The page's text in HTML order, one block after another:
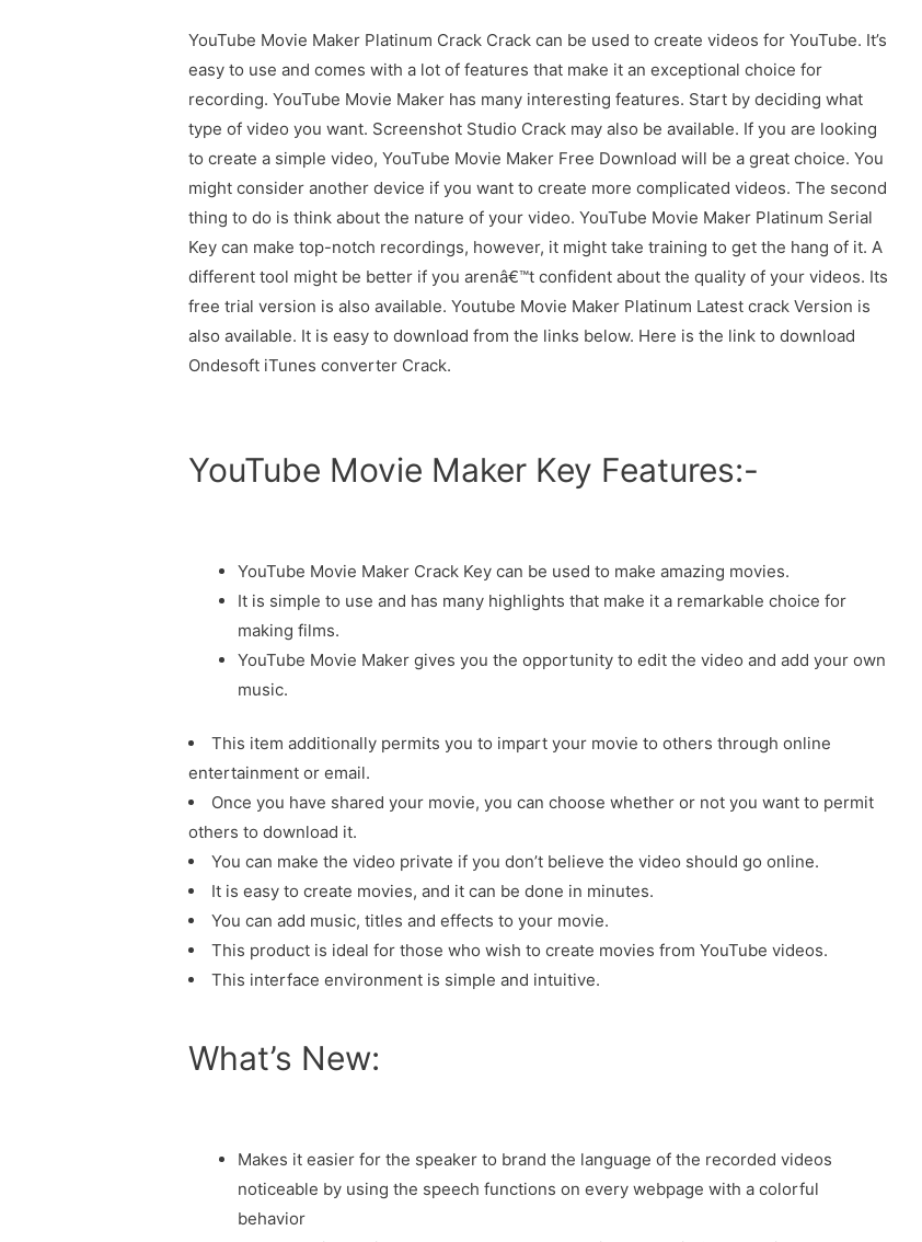
YouTube Movie Maker Platinum Crack Crack can be used to create videos for YouTube. It’s
easy to use and comes with a lot of features that make it an exceptional choice for
recording. YouTube Movie Maker has many interesting features. Start by deciding what
type of video you want. Screenshot Studio Crack may also be available. If you are looking
to create a simple video, YouTube Movie Maker Free Download will be a great choice. You
might consider another device if you want to create more complicated videos. The second
thing to do is think about the nature of your video. YouTube Movie Maker Platinum Serial
Key can make top-notch recordings, however, it might take training to get the hang of it. A
different tool might be better if you arenâ€™t confident about the quality of your videos. Its
free trial version is also available. Youtube Movie Maker Platinum Latest crack Version is
also available. It is easy to download from the links below. Here is the link to download
Ondesoft iTunes converter Crack.
YouTube Movie Maker Key Features:-
YouTube Movie Maker Crack Key can be used to make amazing movies.
It is simple to use and has many highlights that make it a remarkable choice for
making films.
YouTube Movie Maker gives you the opportunity to edit the video and add your own
music.
This item additionally permits you to impart your movie to others through online
entertainment or email.
Once you have shared your movie, you can choose whether or not you want to permit
others to download it.
You can make the video private if you don’t believe the video should go online.
It is easy to create movies, and it can be done in minutes.
You can add music, titles and effects to your movie.
This product is ideal for those who wish to create movies from YouTube videos.
This interface environment is simple and intuitive.
What’s New:
Makes it easier for the speaker to brand the language of the recorded videos
noticeable by using the speech functions on every webpage with a colorful
behavior